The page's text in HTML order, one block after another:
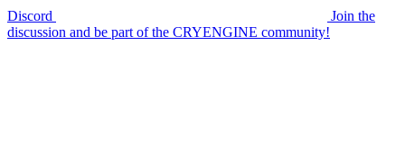
Discord
Join the
discussion and be part of the CRYENGINE community!